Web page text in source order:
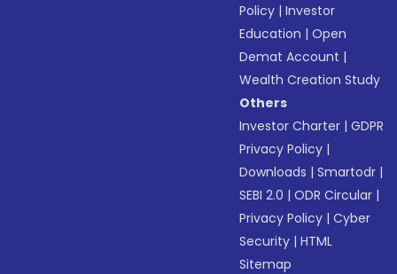
Policy |Investor
Education |Open
Demat Account |
Wealth Creation Study
Others
Investor Charter |GDPR
Privacy Policy |
Downloads |Smartodr |
SEBI 2.0 |ODR Circular |
Privacy Policy |Cyber
Security |HTML
Sitemap